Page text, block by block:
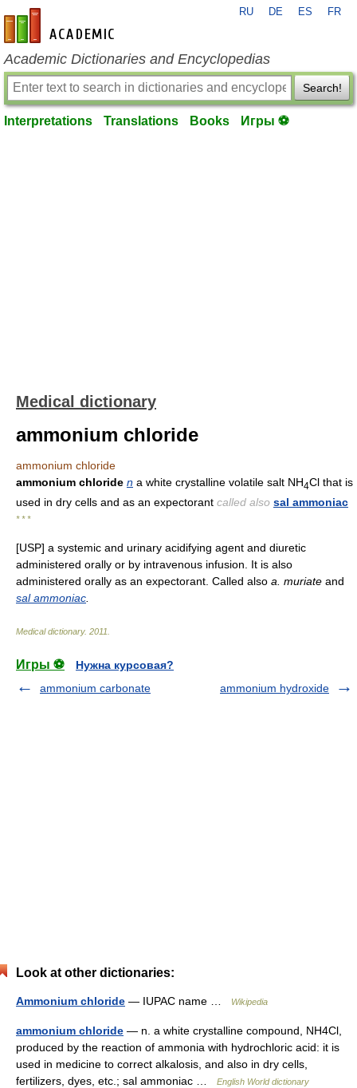
en-academic.com
RU DE ES FR
Academic Dictionaries and Encyclopedias
Search!
Interpretations Translations Books Игры ⚽
Medical dictionary
ammonium chloride
ammonium chloride
ammonium chloride n a white crystalline volatile salt NH4Cl that is
used in dry cells and as an expectorant called also sal ammoniac
* * *
[USP] a systemic and urinary acidifying agent and diuretic
administered orally or by intravenous infusion. It is also
administered orally as an expectorant. Called also a. muriate and
sal ammoniac
Medical dictionary. 2011
Игры ⚽
Нужна курсовая?
ammonium carbonate
ammonium hydroxide
Look at other dictionaries:
Ammonium chloride — IUPAC name … Wikipedia
ammonium chloride — n. a white crystalline compound, NH4Cl,
produced by the reaction of ammonia with hydrochloric acid: it is
used in medicine to correct alkalosis, and also in dry cells,
fertilizers, dyes, etc.; sal ammoniac …
English World dictionary